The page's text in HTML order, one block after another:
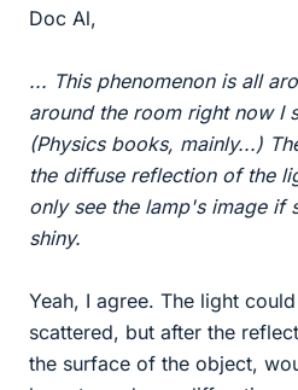
Doc Al,
... This phenomenon is all
around the room right now I
(Physics books, mainly...)
the diffuse reflection of the
only see the lamp's image if
shiny.
Yeah, I agree. The light
scattered, but after the
the surface of the object,